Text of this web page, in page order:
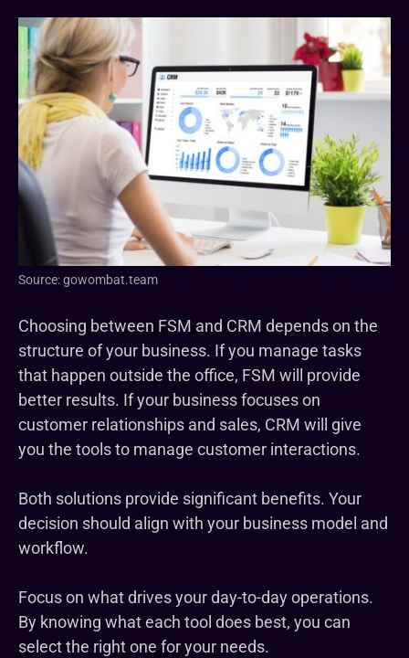
Source: gowombat.team
Choosing between FSM and CRM depends on the
structure of your business. If you manage tasks
that happen outside the office, FSM will provide
better results. If your business focuses on
customer relationships and sales, CRM will give
you the tools to manage customer interactions.
Both solutions provide significant benefits. Your
decision should align with your business model and
workflow.
Focus on what drives your day-to-day operations.
By knowing what each tool does best, you can
select the right one for your needs.